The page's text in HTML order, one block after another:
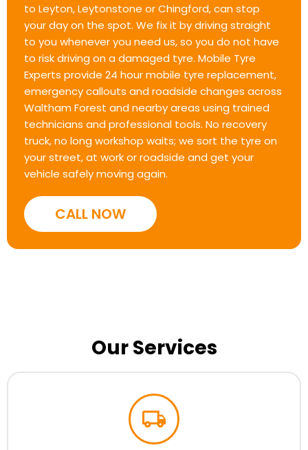
to Leyton, Leytonstone or Chingford, can stop
your day on the spot. We fix it by driving straight
to you whenever you need us, so you do not have
to risk driving on a damaged tyre. Mobile Tyre
Experts provide 24 hour mobile tyre replacement,
emergency callouts and roadside changes across
Waltham Forest and nearby areas using trained
technicians and professional tools. No recovery
truck, no long workshop waits; we sort the tyre on
your street, at work or roadside and get your
vehicle safely moving again.
CALL NOW
Our Services